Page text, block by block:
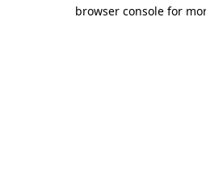
browser console for